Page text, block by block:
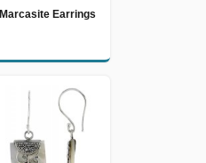
Marcasite Earrings